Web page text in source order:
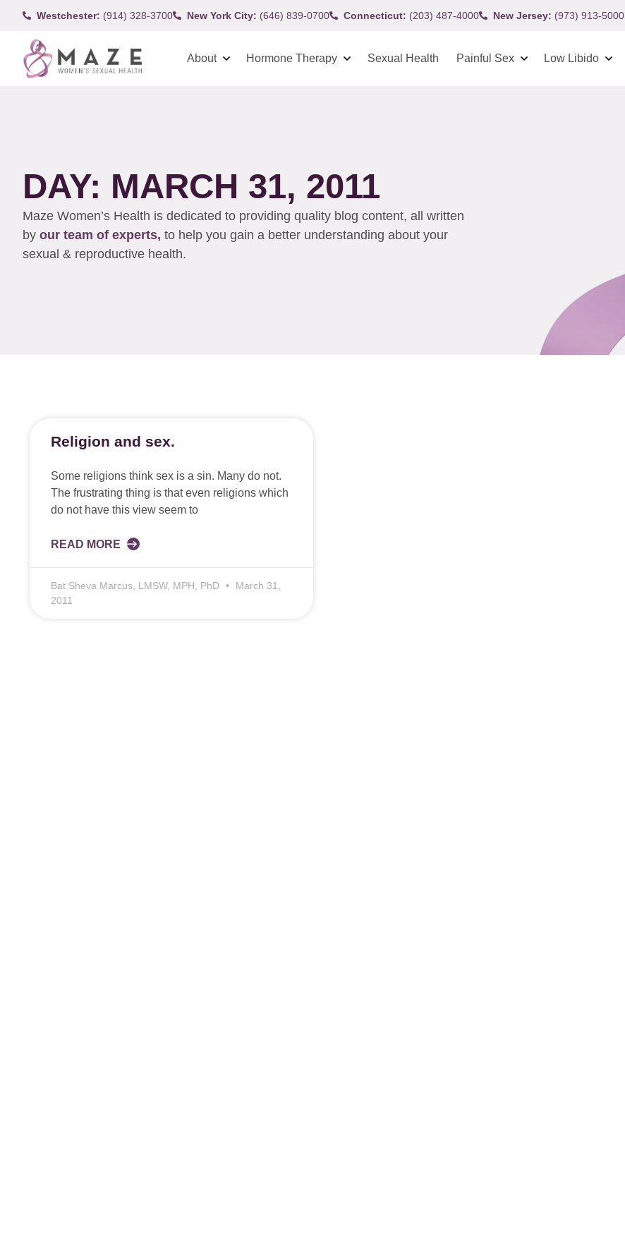
Westchester: (914) 328-3700 New York City: (646) 839-0700 Connecticut: (203) 487-4000 New Jersey: (973) 913-5000
About Hormone Therapy Sexual Health Painful Sex Low Libido
DAY: MARCH 31, 2011
Maze Women’s Health is dedicated to providing quality blog content, all written
by our team of experts, to help you gain a better understanding about your
sexual & reproductive health.
Religion and sex.
Some religions think sex is a sin. Many do not.
The frustrating thing is that even religions which
do not have this view seem to
READ MORE
Bat Sheva Marcus, LMSW, MPH, PhD
March 31,
2011